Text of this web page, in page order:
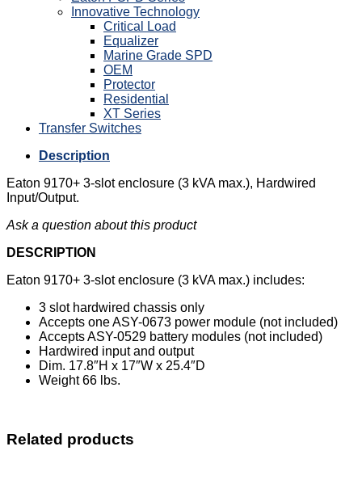
Innovative Technology
Critical Load
Equalizer
Marine Grade SPD
OEM
Protector
Residential
XT Series
Transfer Switches
Description
Eaton 9170+ 3-slot enclosure (3 kVA max.), Hardwired
Input/Output.
Ask a question about this product
DESCRIPTION
Eaton 9170+ 3-slot enclosure (3 kVA max.) includes:
3 slot hardwired chassis only
Accepts one ASY-0673 power module (not included)
Accepts ASY-0529 battery modules (not included)
Hardwired input and output
Dim. 17.8″H x 17″W x 25.4″D
Weight 66 lbs.
Related products